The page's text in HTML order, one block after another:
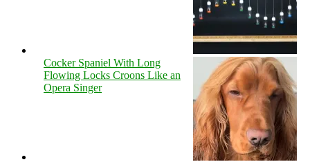
Cocker Spaniel With Long
Flowing Locks Croons Like an
Opera Singer